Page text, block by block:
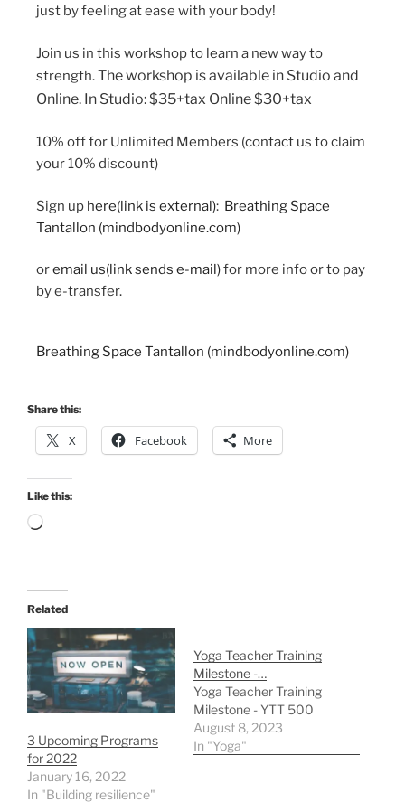
just by feeling at ease with your body!
Join us in this workshop to learn a new way to
strength.The workshop is available in Studio and
Online. In Studio: $35+tax Online $30+tax
10% off for Unlimited Members (contact us to claim
your 10% discount)
Sign up here(link is external): Breathing Space
Tantallon (mindbodyonline.com)
oremail us(link sends e-mail)for more info or to pay
by e-transfer.
Breathing Space Tantallon (mindbodyonline.com)
Share this:
X Facebook More
Like this:
Related
3 Upcoming Programs
for 2022
January 16, 2022
In "Building resilience"
Yoga Teacher Training
Milestone -…
Yoga Teacher Training
Milestone - YTT 500
August 8, 2023
In "Yoga"